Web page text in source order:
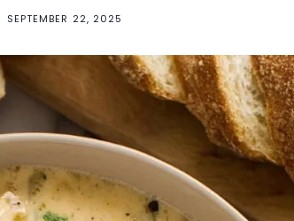
SEPTEMBER 22, 2025